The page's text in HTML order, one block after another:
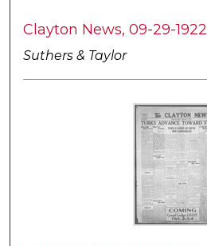
Clayton News, 09-29-1922
Suthers & Taylor